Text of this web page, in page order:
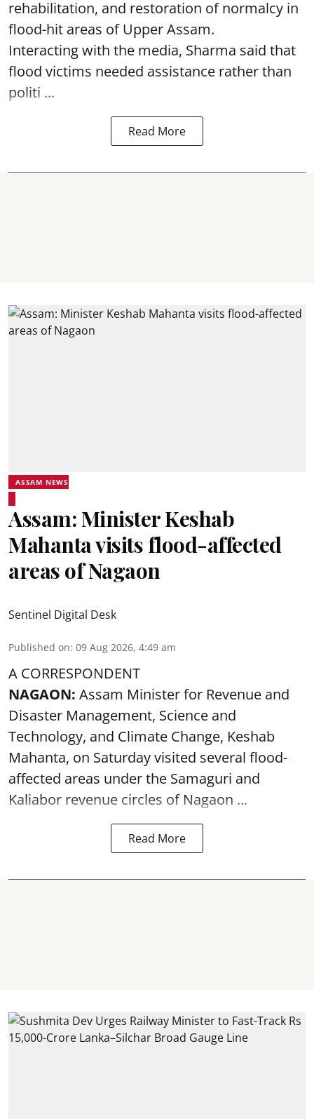
rehabilitation, and restoration of normalcy in
flood-hit areas of Upper Assam.
Interacting with the media, Sharma said that
flood victims needed assistance rather than
politi ...
Read More
ASSAM NEWS
Assam: Minister Keshab
Mahanta visits flood-affected
areas of Nagaon
Sentinel Digital Desk
Published on: 09 Aug 2026, 4:49 am
A CORRESPONDENT
NAGAON: Assam Minister for Revenue and
Disaster Management, Science and
Technology, and Climate Change, Keshab
Mahanta, on Saturday visited several flood-
affected areas under the Samaguri and
Kaliabor revenue circles of Nagaon ...
Read More